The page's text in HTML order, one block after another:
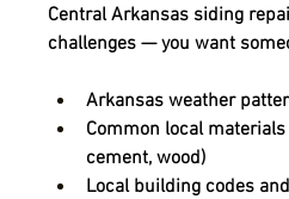
Central Arkansas siding
challenges — you want
Arkansas weather
Common local
cement, wood)
Local building codes